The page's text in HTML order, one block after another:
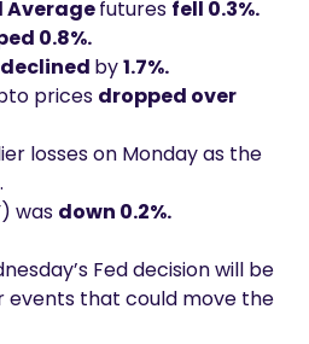
Averagefutures fell 0.3%.
0.8%.
declined by1.7%.
prices dropped over
losses on Monday as the
was down 0.2%.
Fed decision will be
events that could move the